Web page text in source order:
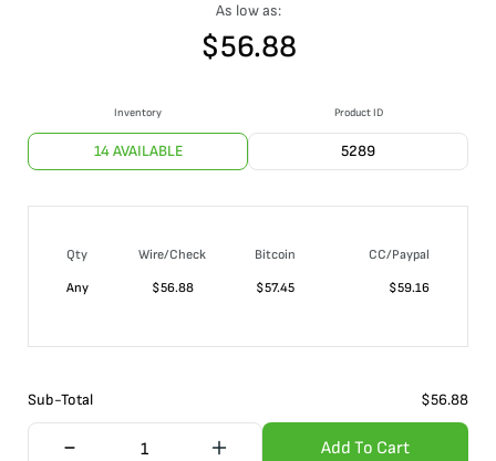
As low as:
$56.88
Inventory
14 AVAILABLE
Product ID
5289
Qty Wire/Check Bitcoin
CC/Paypal
Any
$56.88 $57.45 $59.16
Sub-Total $56.88
Add To Cart